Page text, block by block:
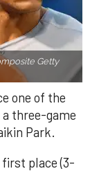
Getty
one of the
three-game
Park.
place (3-